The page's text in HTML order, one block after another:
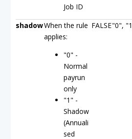
Job ID
shadowWhen the rule
applies:
"0" -
Normal
payrun
only
"1" -
Shadow
(Annuali
sed
FALSE"0",